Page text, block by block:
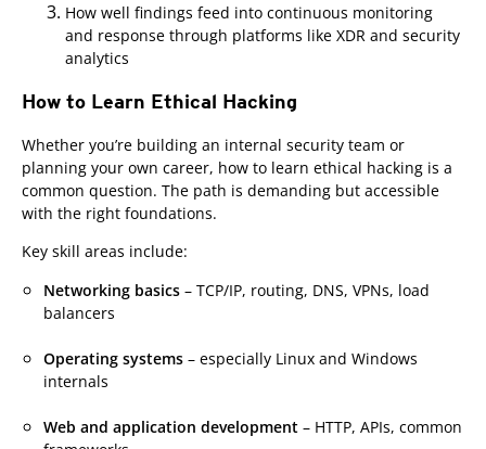
How well findings feed into continuous monitoring
and response through platforms like XDR and security
analytics
How to Learn Ethical Hacking
Whether you’re building an internal security team or
planning your own career, how to learn ethical hacking is a
common question. The path is demanding but accessible
with the right foundations.
Key skill areas include:
Networking basics – TCP/IP, routing, DNS, VPNs, load
balancers
Operating systems – especially Linux and Windows
internals
Web and application development – HTTP, APIs, common